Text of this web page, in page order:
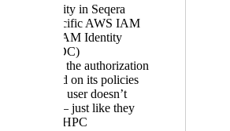
A user’s identity in Seqera
maps to a specific AWS IAM
identity (via IAM Identity
Center or OIDC)
AWS handles the authorization
natively, based on its policies
Jobs fail if the user doesn’t
have access — just like they
already do in HPC